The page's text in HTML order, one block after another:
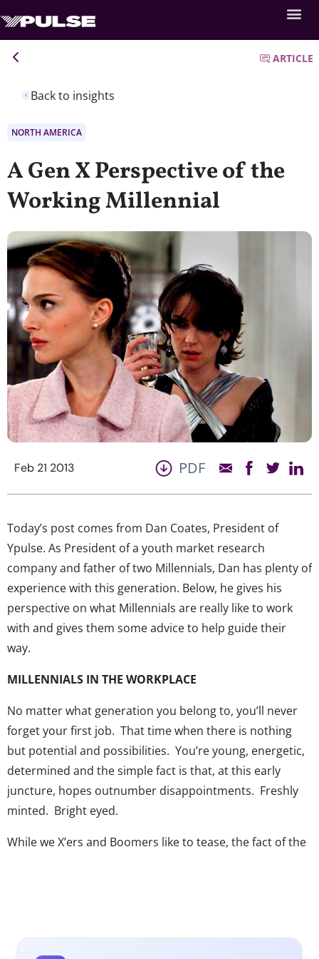
Back to insights
ARTICLE
NORTH AMERICA
A Gen X Perspective of the
Working Millennial
Feb 21 2013 PDF
Today’s post comes from Dan Coates, President of
Ypulse. As President of a youth market research
company and father of two Millennials, Dan has plenty of
experience with this generation. Below, he gives his
perspective on what Millennials are really like to work
with and gives them some advice to help guide their
way.
MILLENNIALS IN THE WORKPLACE
No matter what generation you belong to, you’ll never
forget your first job. That time when there is nothing
but potential and possibilities. You’re young, energetic,
determined and the simple fact is that, at this early
juncture, hopes outnumber disappointments. Freshly
minted. Bright eyed.
While we X’ers and Boomers like to tease, the fact of the
organization is comprised of non-Millennials.